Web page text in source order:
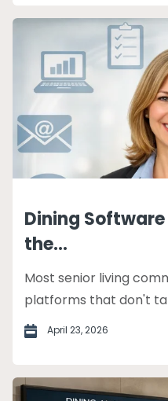
Dining
the...
Most senior living
platforms that don't
April 23, 2026